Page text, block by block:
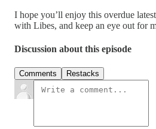
I hope you’ll enjoy this overdue
with Libes, and keep an eye out for
Discussion about this episode
Comments Restacks